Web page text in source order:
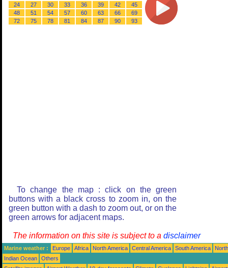
24
27 30 33 36 39 42
45
48
51 54 57 60 63 66
69
72
75 78 81 84 87 90 93
To change the map : click on the green
buttons with a black cross to zoom in, on the
green button with a dash to zoom out, or on the
green arrows for adjacent maps.
The information on this site is subject to a disclaimer
Marine weather : Europe Africa North America Central America South America
Indian Ocean
Others